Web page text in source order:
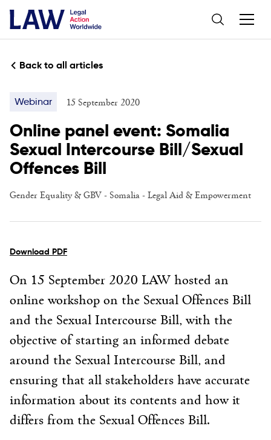
Back to all articles
Webinar 15 September 2020
Online panel event: Somalia
Sexual Intercourse Bill/Sexual
Offences Bill
Gender Equality & GBV- Somalia-Legal Aid & Empowerment
Download PDF
On 15 September 2020 LAW hosted an
online workshop on the Sexual Offences Bill
and the Sexual Intercourse Bill, with the
objective of starting an informed debate
around the Sexual Intercourse Bill, and
ensuring that all stakeholders have accurate
information about its contents and how it
differs from the Sexual Offences Bill.